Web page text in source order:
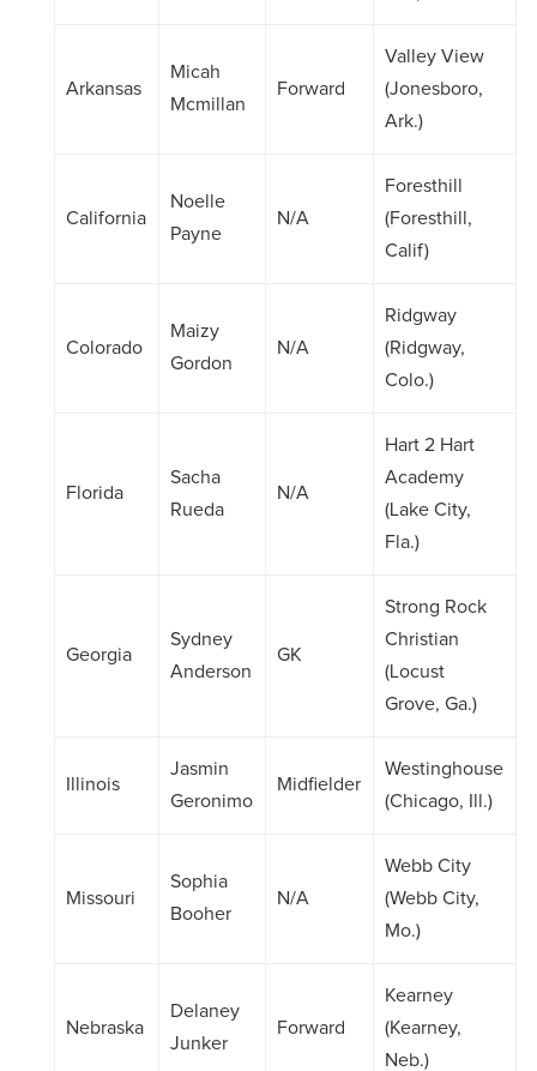
Arkansas
Micah
Mcmillan
Forward
Valley View
(Jonesboro,
Ark.)
California
Noelle
Payne
N/A
Foresthill
(Foresthill,
Calif)
Colorado
Maizy
Gordon
N/A
Ridgway
(Ridgway,
Colo.)
Florida
Sacha
Rueda
N/A
Hart 2 Hart
Academy
(Lake City,
Fla.)
Georgia
Sydney
Anderson
GK
Strong Rock
Christian
(Locust
Grove, Ga.)
Illinois
Jasmin
Geronimo
Midfielder
Westinghouse
(Chicago, Ill.)
Missouri
Sophia
Booher
N/A
Webb City
(Webb City,
Mo.)
Nebraska
Delaney
Junker
Forward
Kearney
(Kearney,
Neb.)